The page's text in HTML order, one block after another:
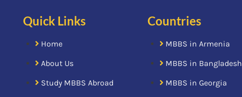
Quick Links
Home
About Us
Study MBBS Abroad
Countries
MBBS in Armenia
MBBS in Bangladesh
MBBS in Georgia